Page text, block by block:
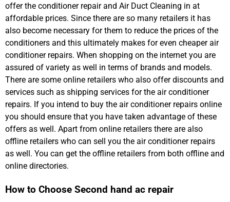
offer the conditioner repair and Air Duct Cleaning in at
affordable prices. Since there are so many retailers it has
also become necessary for them to reduce the prices of the
conditioners and this ultimately makes for even cheaper air
conditioner repairs. When shopping on the internet you are
assured of variety as well in terms of brands and models.
There are some online retailers who also offer discounts and
services such as shipping services for the air conditioner
repairs. If you intend to buy the air conditioner repairs online
you should ensure that you have taken advantage of these
offers as well. Apart from online retailers there are also
offline retailers who can sell you the air conditioner repairs
as well. You can get the offline retailers from both offline and
online directories.
How to Choose Second hand ac repair